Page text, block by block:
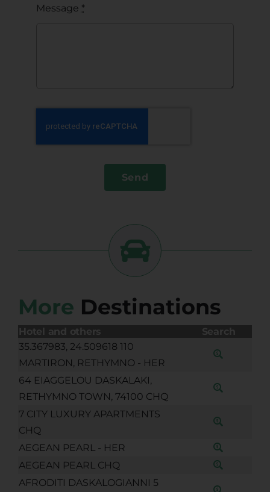
Message *
Send
More Destinations
Hotel and others
Search
35.367983, 24.509618 110
MARTIRON, RETHYMNO - HER
64 EIAGGELOU DASKALAKI,
RETHYMNO TOWN, 74100 CHQ
7 CITY LUXURY APARTMENTS
CHQ
AEGEAN PEARL - HER
AEGEAN PEARL CHQ
AFRODITI DASKALOGIANNI 5